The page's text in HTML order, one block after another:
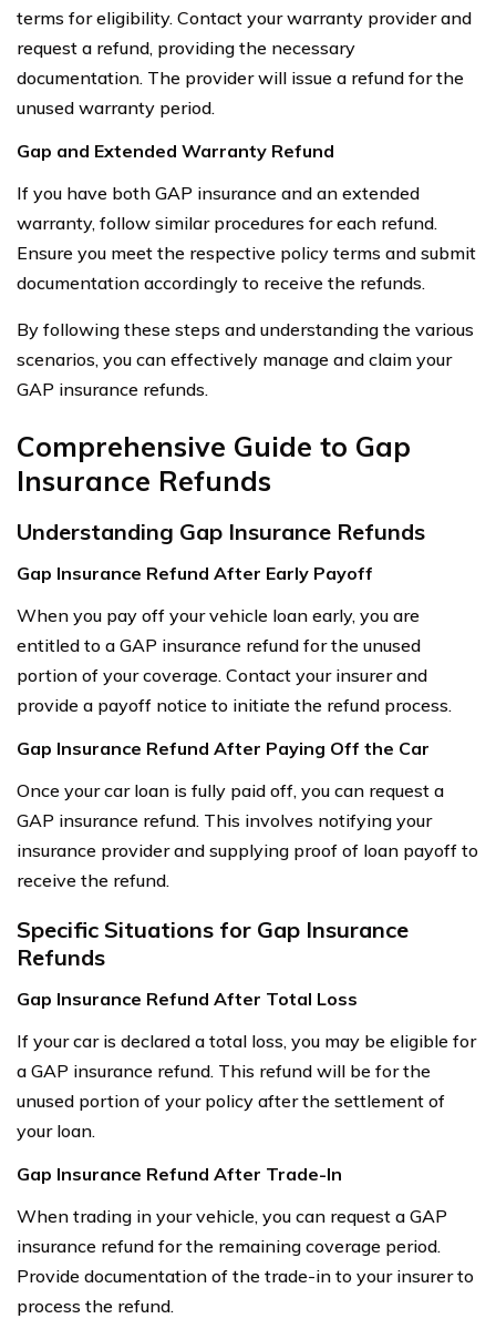
terms for eligibility. Contact your warranty provider and
request a refund, providing the necessary
documentation. The provider will issue a refund for the
unused warranty period.
Gap and Extended Warranty Refund
If you have both GAP insurance and an extended
warranty, follow similar procedures for each refund.
Ensure you meet the respective policy terms and submit
documentation accordingly to receive the refunds.
By following these steps and understanding the various
scenarios, you can effectively manage and claim your
GAP insurance refunds.
Comprehensive Guide to Gap
Insurance Refunds
Understanding Gap Insurance Refunds
Gap Insurance Refund After Early Payoff
When you pay off your vehicle loan early, you are
entitled to a GAP insurance refund for the unused
portion of your coverage. Contact your insurer and
provide a payoff notice to initiate the refund process.
Gap Insurance Refund After Paying Off the Car
Once your car loan is fully paid off, you can request a
GAP insurance refund. This involves notifying your
insurance provider and supplying proof of loan payoff to
receive the refund.
Specific Situations for Gap Insurance
Refunds
Gap Insurance Refund After Total Loss
If your car is declared a total loss, you may be eligible for
a GAP insurance refund. This refund will be for the
unused portion of your policy after the settlement of
your loan.
Gap Insurance Refund After Trade-In
When trading in your vehicle, you can request a GAP
insurance refund for the remaining coverage period.
Provide documentation of the trade-in to your insurer to
process the refund.